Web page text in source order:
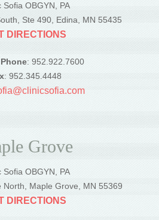
Sofia OBGYN, PA
Ste 490, Edina, MN 55435
DIRECTIONS
: 952.922.7600
: 952.345.4448
Grove
Sofia OBGYN, PA
North, Maple Grove, MN 55369
DIRECTIONS